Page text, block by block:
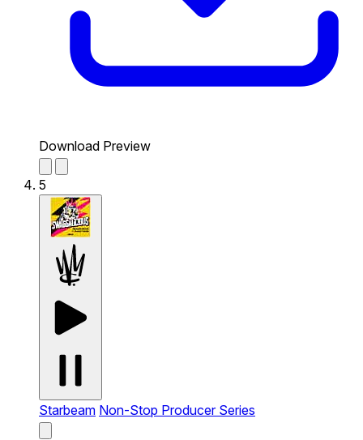
Download Preview
5
Starbeam Non-Stop Producer Series